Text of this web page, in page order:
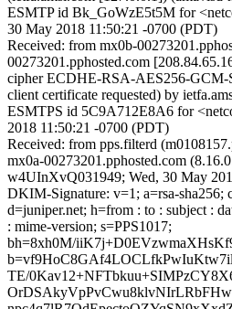
ESMTP id Bk_GoWzE5t5M for
30 May 2018 11:50:21 -0700 (PDT)
Received: from mx0b-
00273201.pphosted.com
cipher ECDHE-RSA-AES256-
client certificate requested) by
ESMTPS id 5C9A712E8A6 for
2018 11:50:21 -0700 (PDT)
Received: from pps.filterd
mx0a-00273201.pphosted.com
w4UInXvQ031949; Wed, 30 May
DKIM-Signature: v=1; a=rsa-sha256;
d=juniper.net; h=from : to : subject :
: mime-version; s=PPS1017;
bh=8xh0M/
TE/